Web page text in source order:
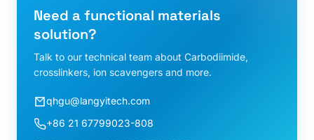
Need a functional materials
solution?
Talk to our technical team about Carbodiimide,
crosslinkers, ion scavengers and more.
qhgu@langyitech.com
+86 21 67799023-808